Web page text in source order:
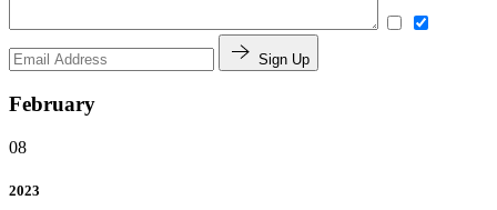
Sign Up
February
08
2023